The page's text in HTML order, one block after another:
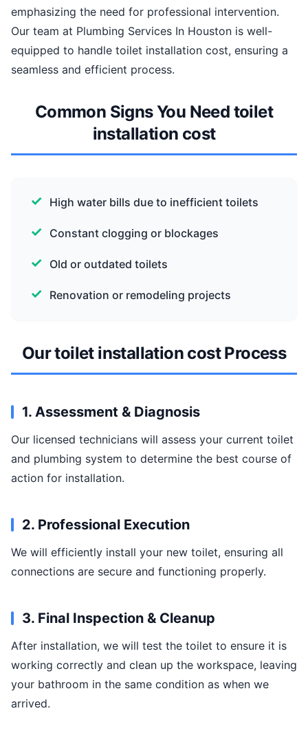
emphasizing the need for professional intervention.
Our team at Plumbing Services In Houston is well-
equipped to handle toilet installation cost, ensuring a
seamless and efficient process.
Common Signs You Need toilet
installation cost
High water bills due to inefficient toilets
Constant clogging or blockages
Old or outdated toilets
Renovation or remodeling projects
Our toilet installation cost Process
1. Assessment & Diagnosis
Our licensed technicians will assess your current toilet
and plumbing system to determine the best course of
action for installation.
2. Professional Execution
We will efficiently install your new toilet, ensuring all
connections are secure and functioning properly.
3. Final Inspection & Cleanup
After installation, we will test the toilet to ensure it is
working correctly and clean up the workspace, leaving
your bathroom in the same condition as when we
arrived.